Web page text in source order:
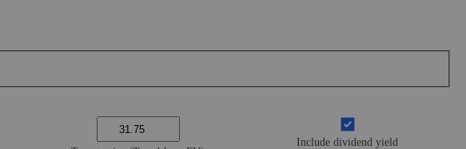
Include dividend yield